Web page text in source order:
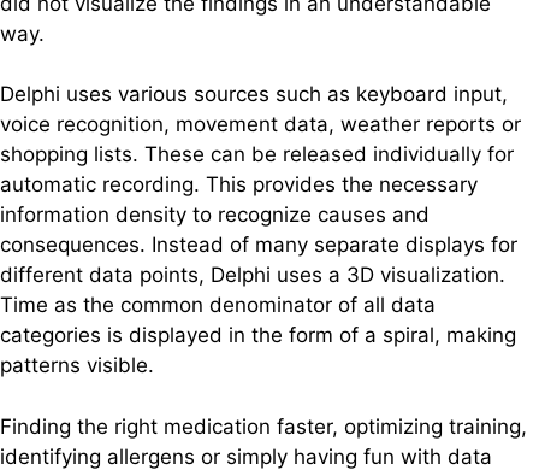
way.
Delphi uses various sources such as keyboard input,
voice recognition, movement data, weather reports or
shopping lists. These can be released individually for
automatic recording. This provides the necessary
information density to recognize causes and
consequences. Instead of many separate displays for
different data points, Delphi uses a 3D visualization.
Time as the common denominator of all data
categories is displayed in the form of a spiral, making
patterns visible.
Finding the right medication faster, optimizing training,
identifying allergens or simply having fun with data